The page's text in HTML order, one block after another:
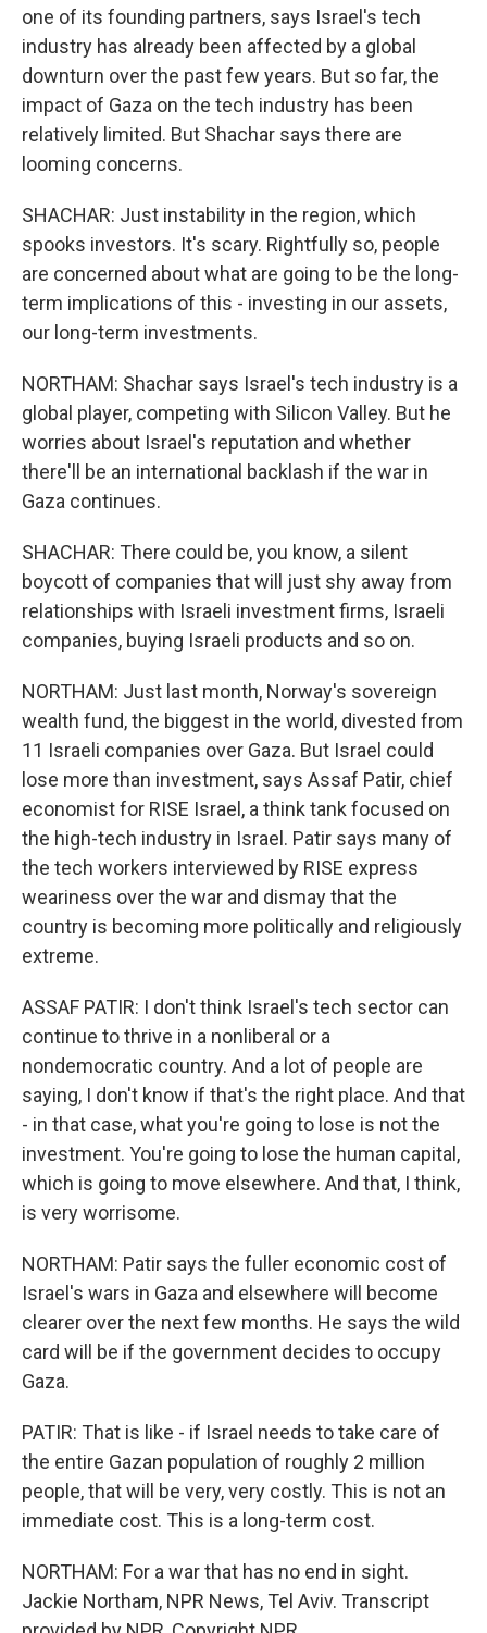
one of its founding partners, says Israel's tech
industry has already been affected by a global
downturn over the past few years. But so far, the
impact of Gaza on the tech industry has been
relatively limited. But Shachar says there are
looming concerns.
SHACHAR: Just instability in the region, which
spooks investors. It's scary. Rightfully so, people
are concerned about what are going to be the long-
term implications of this - investing in our assets,
our long-term investments.
NORTHAM: Shachar says Israel's tech industry is a
global player, competing with Silicon Valley. But he
worries about Israel's reputation and whether
there'll be an international backlash if the war in
Gaza continues.
SHACHAR: There could be, you know, a silent
boycott of companies that will just shy away from
relationships with Israeli investment firms, Israeli
companies, buying Israeli products and so on.
NORTHAM: Just last month, Norway's sovereign
wealth fund, the biggest in the world, divested from
11 Israeli companies over Gaza. But Israel could
lose more than investment, says Assaf Patir, chief
economist for RISE Israel, a think tank focused on
the high-tech industry in Israel. Patir says many of
the tech workers interviewed by RISE express
weariness over the war and dismay that the
country is becoming more politically and religiously
extreme.
ASSAF PATIR: I don't think Israel's tech sector can
continue to thrive in a nonliberal or a
nondemocratic country. And a lot of people are
saying, I don't know if that's the right place. And that
- in that case, what you're going to lose is not the
investment. You're going to lose the human capital,
which is going to move elsewhere. And that, I think,
is very worrisome.
NORTHAM: Patir says the fuller economic cost of
Israel's wars in Gaza and elsewhere will become
clearer over the next few months. He says the wild
card will be if the government decides to occupy
Gaza.
PATIR: That is like - if Israel needs to take care of
the entire Gazan population of roughly 2 million
people, that will be very, very costly. This is not an
immediate cost. This is a long-term cost.
NORTHAM: For a war that has no end in sight.
Jackie Northam, NPR News, Tel Aviv. Transcript